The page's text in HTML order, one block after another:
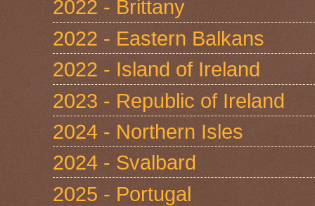
2022 - Brittany
2022 - Eastern Balkans
2022 - Island of Ireland
2023 - Republic of Ireland
2024 - Northern Isles
2024 - Svalbard
2025 - Portugal